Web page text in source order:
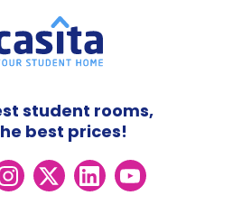
student rooms,
best prices!